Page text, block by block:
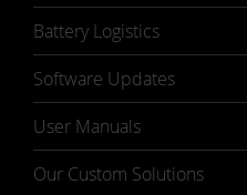
Battery Logistics
Software Updates
User Manuals
Our Custom Solutions